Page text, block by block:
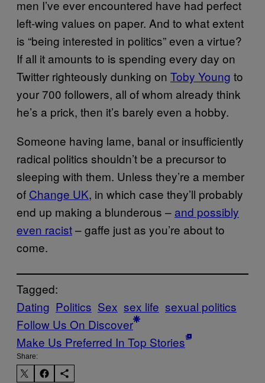
men I’ve ever encountered have had perfect
left-wing values on paper. And to what extent
is “being interested in politics” even a virtue?
If all it amounts to is spending every day on
Twitter righteously dunking on Toby Young to
your 700 followers, all of whom already think
he’s a prick, then it’s barely even a hobby.
Someone having lame, banal or insufficiently
radical politics shouldn’t be a precursor to
sleeping with them. Unless they’re a member
of Change UK, in which case they’ll probably
end up making a blunderous – and possibly
even racist– gaffe just as you’re about to
come.
Tagged:
Dating Politics Sex sex life sexual politics
Follow Us On Discover
Make Us Preferred In Top Stories
Share: